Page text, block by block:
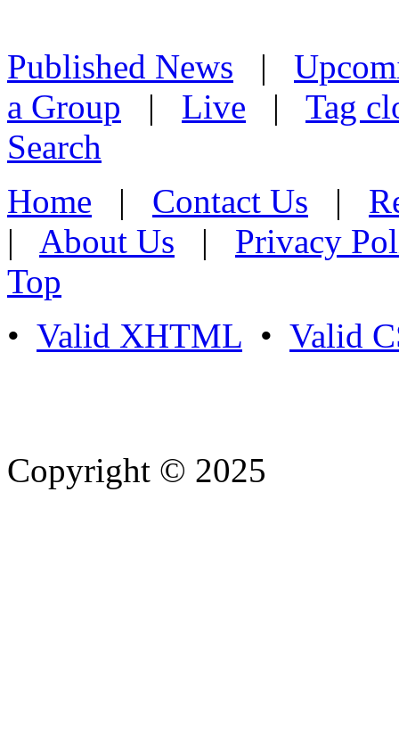
Published News |
a Group | Live | Tag
Search
Home | Contact Us |
| About Us | Privacy
Top
• Valid XHTML • Valid
Copyright © 2025